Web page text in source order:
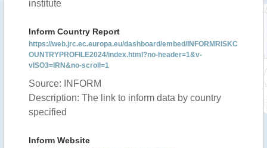
institute
Inform Country Report
https://web.jrc.ec.europa.eu/dashboard/embed/INFORMRISKC
OUNTRYPROFILE2024/index.html?no-header=1&v-
vISO3=IRN&no-scroll=1
Source: INFORM
Description: The link to inform data by country
specified
Inform Website